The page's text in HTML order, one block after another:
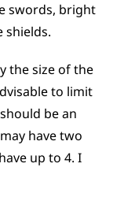
swords, bright
shields.
the size of the
to limit
be an
have two
up to 4. I